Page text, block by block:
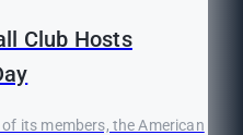
Club Hosts
its members, the American